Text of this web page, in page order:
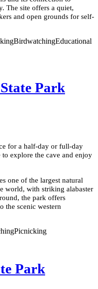
The site offers a quiet,
and open grounds for self-
BirdwatchingEducational
Park
for a half-day or full-day
explore the cave and enjoy
one of the largest natural
world, with striking alabaster
the park offers
the scenic western
Picnicking
Park